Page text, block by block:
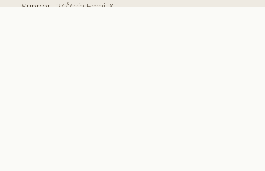
Support:24/7 via Email &